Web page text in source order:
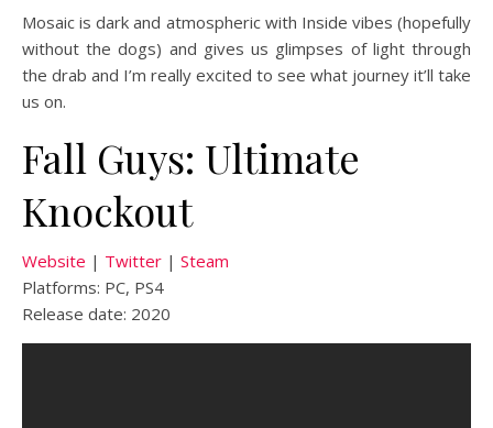
Mosaic is dark and atmospheric with Inside vibes (hopefully
without the dogs) and gives us glimpses of light through
the drab and I’m really excited to see what journey it’ll take
us on.
Fall Guys: Ultimate
Knockout
Website | Twitter | Steam
Platforms: PC, PS4
Release date: 2020